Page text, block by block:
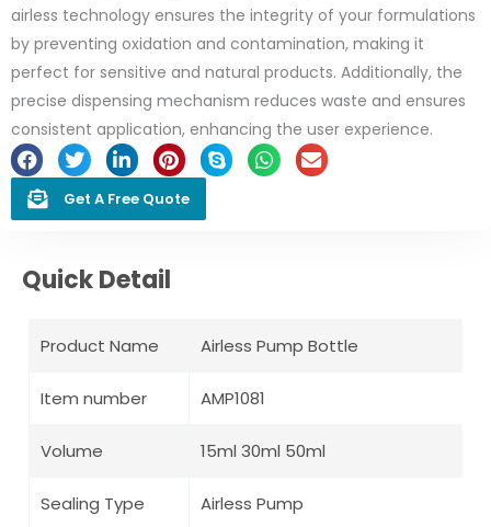
airless technology ensures the integrity of your formulations
by preventing oxidation and contamination, making it
perfect for sensitive and natural products. Additionally, the
precise dispensing mechanism reduces waste and ensures
consistent application, enhancing the user experience.
Get A Free Quote
Quick Detail
Product Name Airless Pump Bottle
Item number AMP1081
Volume 15ml 30ml 50ml
Sealing Type Airless Pump